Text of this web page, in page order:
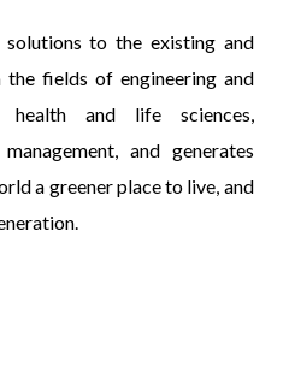
solutions to the existing and
the fields of engineering and
health and life sciences,
and generates
a greener place to live, and